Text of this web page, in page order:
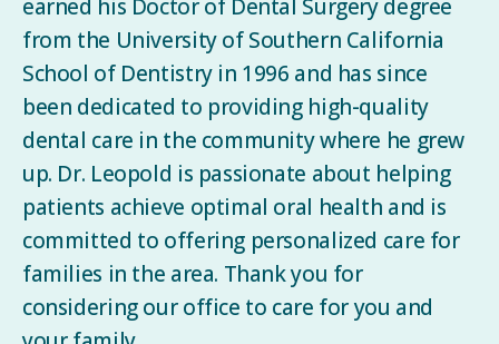
earned his Doctor of Dental Surgery degree
from the University of Southern California
School of Dentistry in 1996 and has since
been dedicated to providing high-quality
dental care in the community where he grew
up. Dr. Leopold is passionate about helping
patients achieve optimal oral health and is
committed to offering personalized care for
families in the area. Thank you for
considering our office to care for you and